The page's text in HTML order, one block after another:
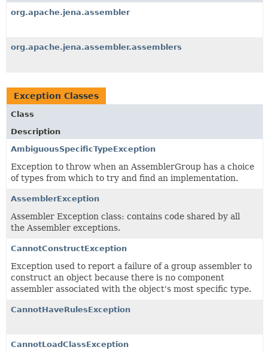
org.apache.jena.assembler
org.apache.jena.assembler.assemblers
Exception Classes
Class
Description
AmbiguousSpecificTypeException
Exception to throw when an AssemblerGroup has a choice
of types from which to try and find an implementation.
AssemblerException
Assembler Exception class: contains code shared by all
the Assembler exceptions.
CannotConstructException
Exception used to report a failure of a group assembler to
construct an object because there is no component
assembler associated with the object's most specific type.
CannotHaveRulesException
CannotLoadClassException